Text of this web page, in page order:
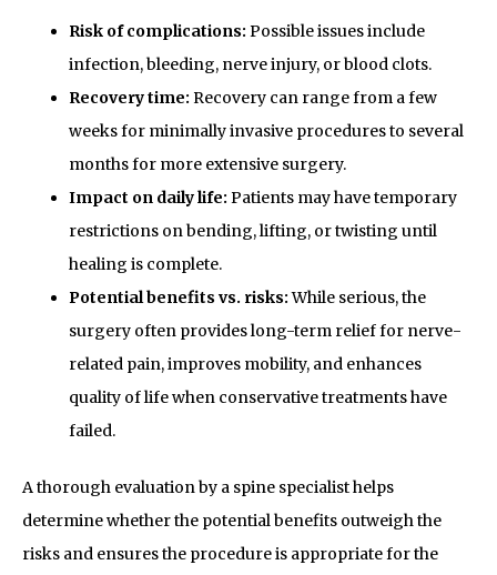
Risk of complications: Possible issues include
infection, bleeding, nerve injury, or blood clots.
Recovery time: Recovery can range from a few
weeks for minimally invasive procedures to several
months for more extensive surgery.
Impact on daily life: Patients may have temporary
restrictions on bending, lifting, or twisting until
healing is complete.
Potential benefits vs. risks:While serious, the
surgery often provides long-term relief for nerve-
related pain, improves mobility, and enhances
quality of life when conservative treatments have
failed.
A thorough evaluation by a spine specialist helps
determine whether the potential benefits outweigh the
risks and ensures the procedure is appropriate for the